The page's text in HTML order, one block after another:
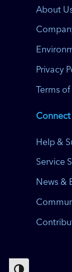
About
Privacy
Terms
Connect
Help &
Service
News &